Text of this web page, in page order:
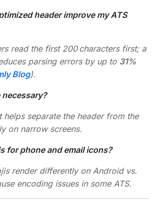
header improve my ATS
read the first 200 characters first; a
parsing errors by up to 31%
Blog).
necessary?
helps separate the header from the
on narrow screens.
for phone and email icons?
render differently on Android vs.
encoding issues in some ATS.